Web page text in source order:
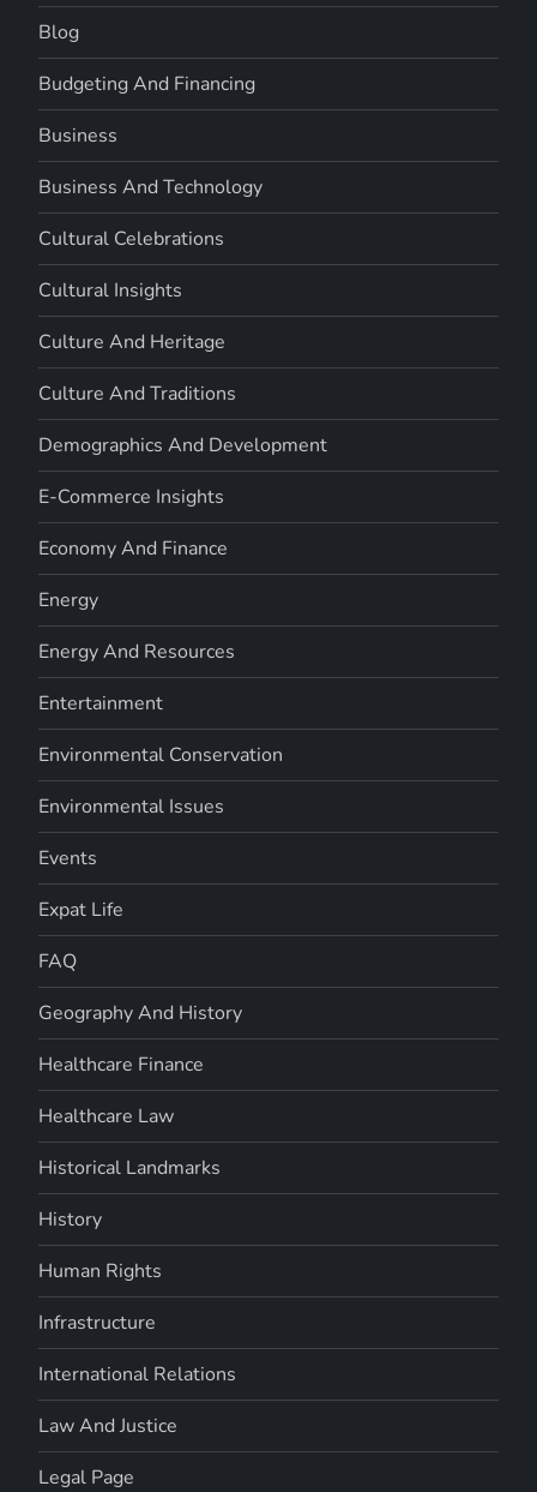
Blog
Budgeting And Financing
Business
Business And Technology
Cultural Celebrations
Cultural Insights
Culture And Heritage
Culture And Traditions
Demographics And Development
E-Commerce Insights
Economy And Finance
Energy
Energy And Resources
Entertainment
Environmental Conservation
Environmental Issues
Events
Expat Life
FAQ
Geography And History
Healthcare Finance
Healthcare Law
Historical Landmarks
History
Human Rights
Infrastructure
International Relations
Law And Justice
Legal Page